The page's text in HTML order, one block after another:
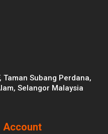
Taman Subang Perdana,
Selangor Malaysia
Account